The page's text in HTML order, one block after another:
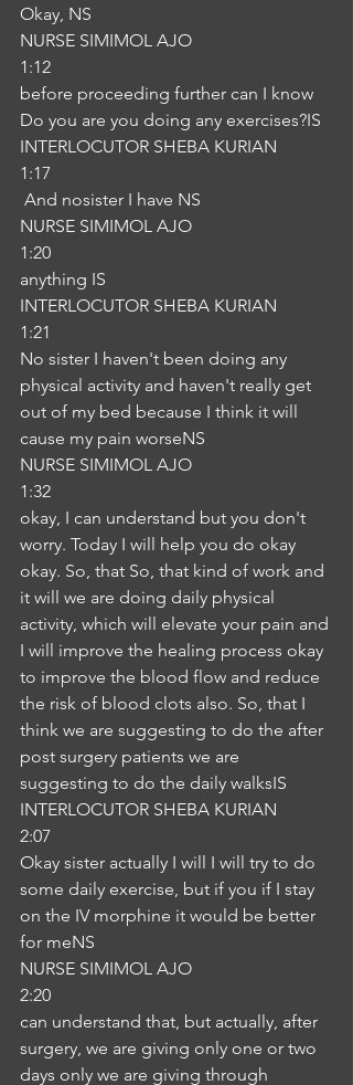
Okay, NS
NURSE SIMIMOL AJO
1:12
before proceeding further can I know
Do you are you doing any exercises?IS
INTERLOCUTOR SHEBA KURIAN
1:17
And nosister I have NS
NURSE SIMIMOL AJO
1:20
anything IS
INTERLOCUTOR SHEBA KURIAN
1:21
No sister I haven't been doing any
physical activity and haven't really get
out of my bed because I think it will
cause my pain worseNS
NURSE SIMIMOL AJO
1:32
okay, I can understand but you don't
worry. Today I will help you do okay
okay. So, that So, that kind of work and
it will we are doing daily physical
activity, which will elevate your pain and
I will improve the healing process okay
to improve the blood flow and reduce
the risk of blood clots also. So, that I
think we are suggesting to do the after
post surgery patients we are
suggesting to do the daily walksIS
INTERLOCUTOR SHEBA KURIAN
2:07
Okay sister actually I will I will try to do
some daily exercise, but if you if I stay
on the IV morphine it would be better
for meNS
NURSE SIMIMOL AJO
2:20
can understand that, but actually, after
surgery, we are giving only one or two
days only we are giving through